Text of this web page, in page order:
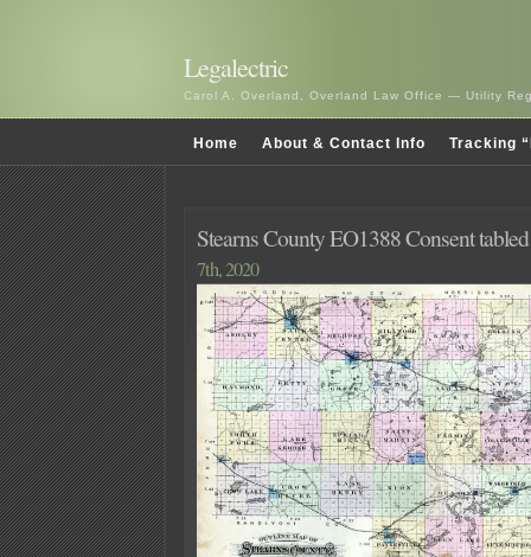
Legalectric
Carol A. Overland, Overland Law Office — Utility
Home About & Contact Info Tracking
Stearns County EO1388 Consent
7th, 2020